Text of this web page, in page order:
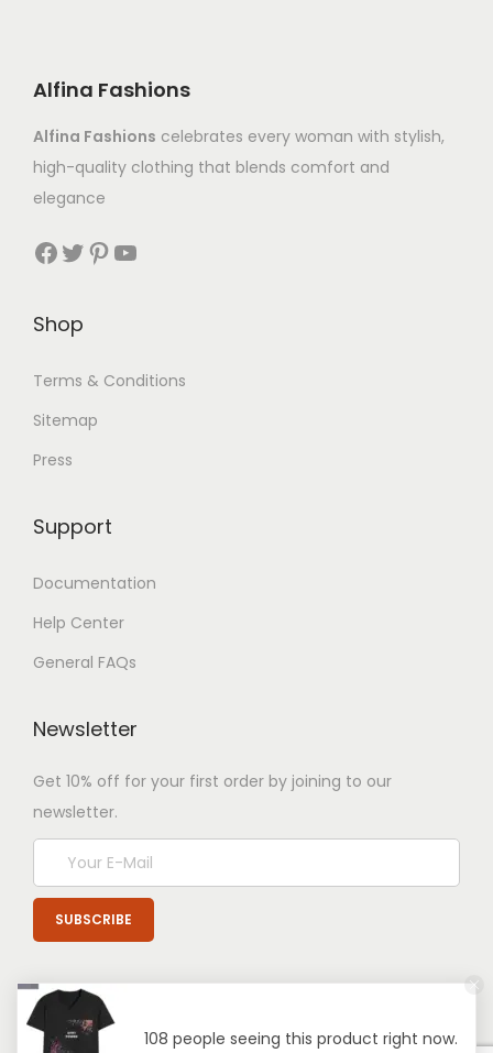
Alfina Fashions
Alfina Fashions celebrates every woman with stylish,
high-quality clothing that blends comfort and
elegance
Shop
Terms & Conditions
Sitemap
Press
Support
Documentation
Help Center
General FAQs
Newsletter
Get 10% off for your first order by joining to our
newsletter.
108 people seeing this product right now.